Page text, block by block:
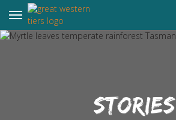
Toggle navigation
STORIES